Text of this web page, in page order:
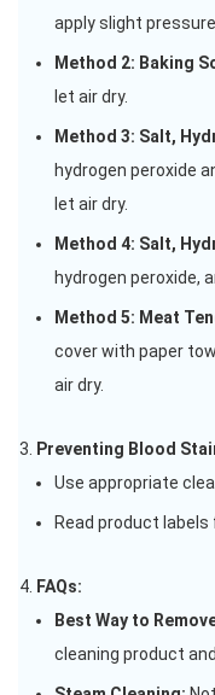
apply slight
Method 2: Baking
let air dry.
Method 3: Salt,
hydrogen peroxide
let air dry.
Method 4: Salt,
hydrogen peroxide,
Method 5: Meat
cover with paper
air dry.
Preventing Blood
Use appropriate
Read product
FAQs:
Best Way to
cleaning product